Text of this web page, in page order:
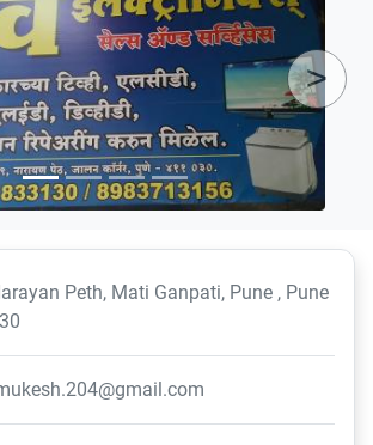
Peth, Mati Ganpati, Pune , Pune